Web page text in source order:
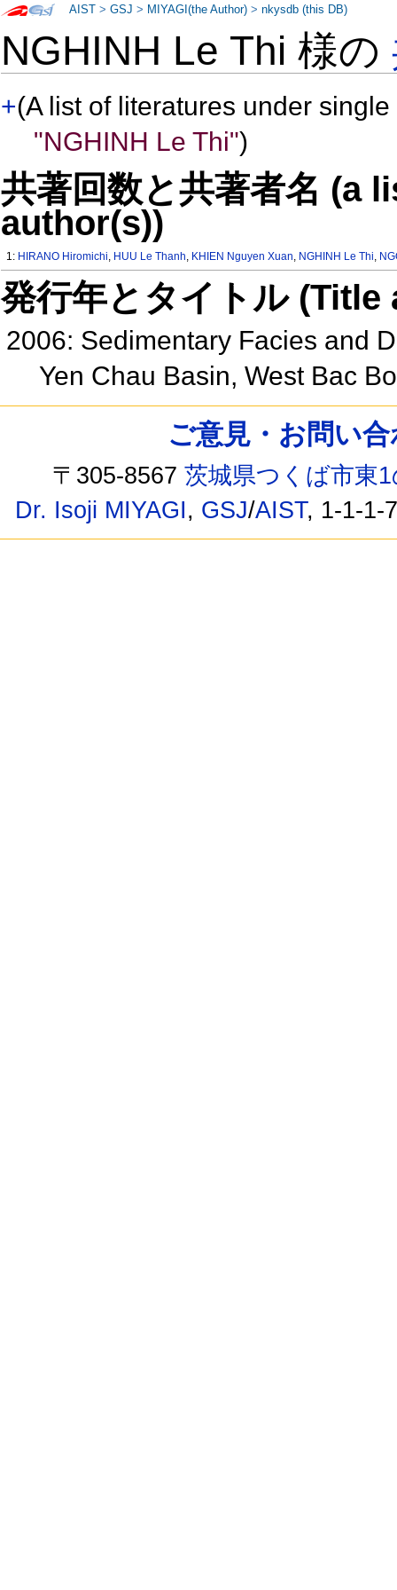
NGHINH Le Thi 様の
+(A list of literatures under
"NGHINH Le Thi")
共著回数と共著者名 (a
author(s))
1: HIRANO Hiromichi, HUU Le Thanh, KHIEN Nguyen Xuan, NGHINH Le Thi,
発行年とタイトル
2006: Sedimentary Facies and
Yen Chau Basin, West Bac
AIST >GSJ > MIYAGI(the Author) >nkysdb (this DB)
ご意見・お問い
〒305-8567茨城県つくば市東
Dr. Isoji MIYAGI, GSJ/AIST, 1-1-1-